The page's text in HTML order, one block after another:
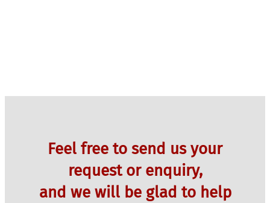
Feel free to send us your
request or enquiry,
and we will be glad to help